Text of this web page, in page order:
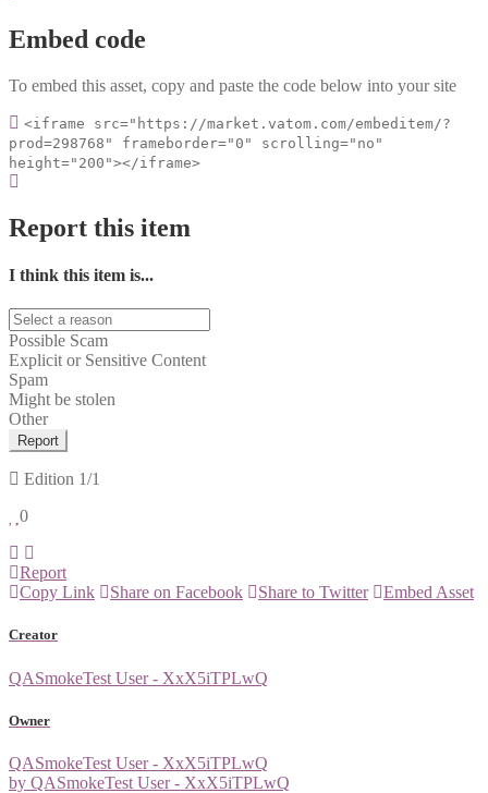
Embed code
To embed this asset, copy and paste the code below into your site
<iframe src="https://market.vatom.com/embeditem/?
prod=298768" frameborder="0" scrolling="no"
height="200"></iframe>
Report this item
I think this item is...
Possible Scam
Explicit or Sensitive Content
Spam
Might be stolen
Other
Report
Edition 1/1
0
Report
Copy Link
Share on Facebook Share to Twitter Embed Asset
Creator
QASmokeTest User - XxX5iTPLwQ
Owner
QASmokeTest User - XxX5iTPLwQ
by QASmokeTest User - XxX5iTPLwQ